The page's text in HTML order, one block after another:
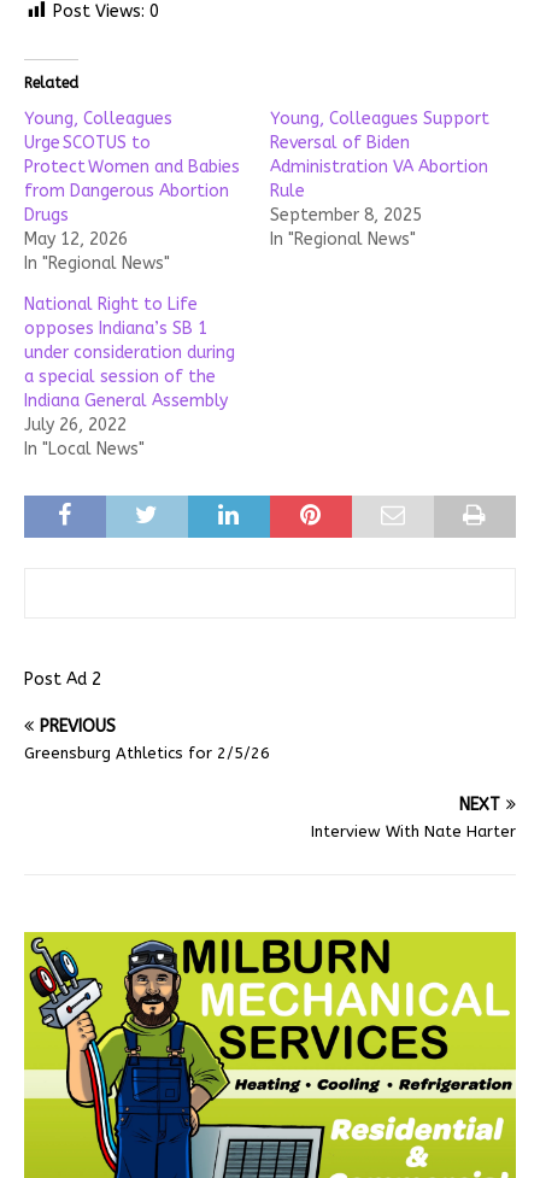
Post Views: 0
Related
Young, Colleagues
Urge SCOTUS to
Protect Women and Babies
from Dangerous Abortion
Drugs
May 12, 2026
In "Regional News"
Young, Colleagues Support
Reversal of Biden
Administration VA Abortion
Rule
September 8, 2025
In "Regional News"
National Right to Life
opposes Indiana’s SB 1
under consideration during
a special session of the
Indiana General Assembly
July 26, 2022
In "Local News"
Post Ad 2
PREVIOUS
Greensburg Athletics for 2/5/26
NEXT
Interview With Nate Harter